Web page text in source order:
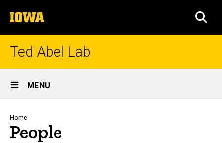
to
content
The
University
of
Ted Abel Lab
Site
Main
Navigation
MENU
Breadcrumb
Home
People